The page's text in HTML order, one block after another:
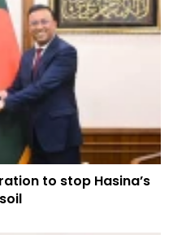
to stop Hasina’s